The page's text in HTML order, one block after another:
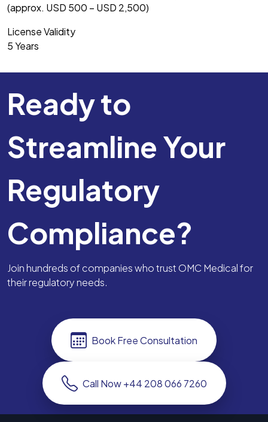
(approx. USD 500 – USD 2,500)
License Validity
5 Years
Ready to
Streamline Your
Regulatory
Compliance?
Join hundreds of companies who trust OMC Medical for
their regulatory needs.
Book Free Consultation
Call Now +44 208 066 7260